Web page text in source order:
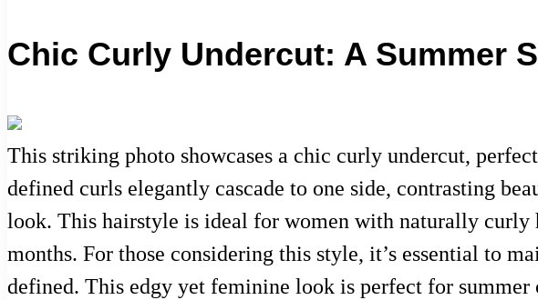
Chic Curly Undercut: A Summer
This striking photo showcases a chic curly undercut,
defined curls elegantly cascade to one side, contrasting
look. This hairstyle is ideal for women with naturally
months. For those considering this style, it’s essential to
defined. This edgy yet feminine look is perfect for